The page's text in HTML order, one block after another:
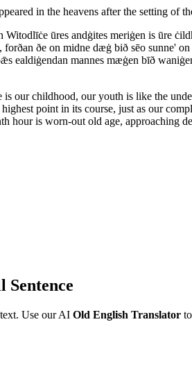
in the heavens after the setting of
ūres andġites meriġen is ūre
ðe on midne dæġ bið sēo sunne'
ealdiġendan mannes mæġen bīð
our childhood, our youth is like the
point in its course, just as our
hour is worn-out old age, approaching
Sentence
Use our AI Old English Translator